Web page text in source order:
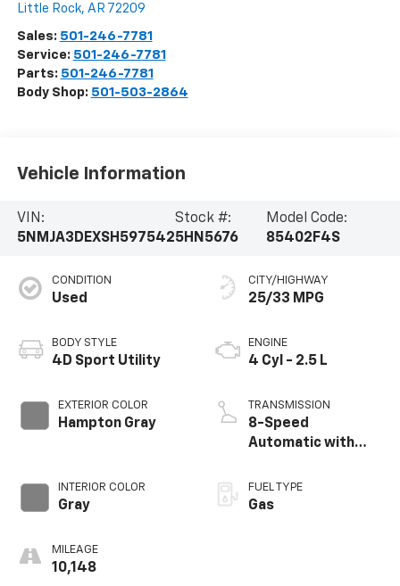
Little Rock, AR 72209
Sales: 501-246-7781
Service: 501-246-7781
Parts: 501-246-7781
Body Shop: 501-503-2864
Vehicle Information
VIN:
5NMJA3DEXSH597542
Stock #:
5HN5676
Model Code:
85402F4S
CONDITION
Used
BODY STYLE
4D Sport Utility
EXTERIOR COLOR
Hampton Gray
INTERIOR COLOR
Gray
MILEAGE
10,148
CITY/HIGHWAY
25/33 MPG
ENGINE
4 Cyl - 2.5 L
TRANSMISSION
8-Speed
Automatic with
FUEL TYPE
Gas